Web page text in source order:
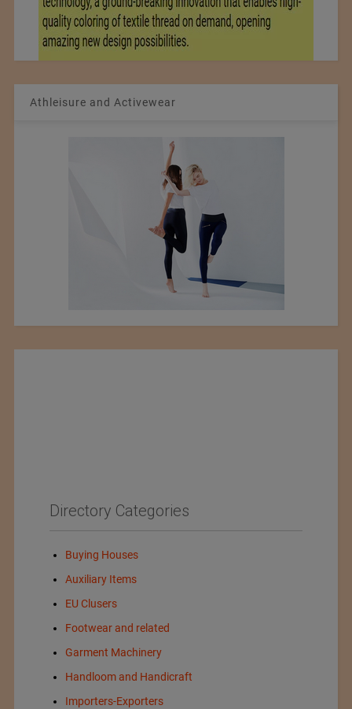
Athleisure and Activewear
Directory Categories
Buying Houses
Auxiliary Items
EU Clusers
Footwear and related
Garment Machinery
Handloom and Handicraft
Importers-Exporters